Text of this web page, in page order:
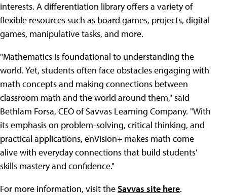
interests. A differentiation library offers a variety of
flexible resources such as board games, projects, digital
games, manipulative tasks, and more.
"Mathematics is foundational to understanding the
world. Yet, students often face obstacles engaging with
math concepts and making connections between
classroom math and the world around them," said
Bethlam Forsa, CEO of Savvas Learning Company. "With
its emphasis on problem-solving, critical thinking, and
practical applications, enVision+ makes math come
alive with everyday connections that build students'
skills mastery and confidence."
For more information, visit theSavvas site here.